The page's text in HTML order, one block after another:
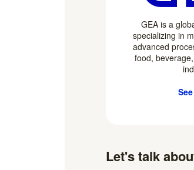
GEA is a
specializing in
advanced
food,
Let's talk